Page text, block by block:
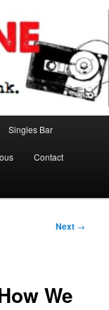
Singles Bar
Contact
Next →
We